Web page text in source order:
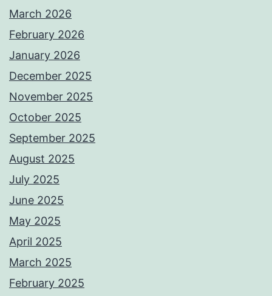
March 2026
February 2026
January 2026
December 2025
November 2025
October 2025
September 2025
August 2025
July 2025
June 2025
May 2025
April 2025
March 2025
February 2025